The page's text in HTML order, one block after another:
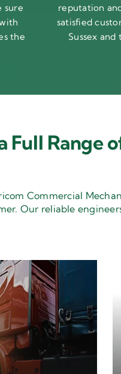
sure
the
reputation
satisfied
Sussex
Full Range
Commercial
Our reliable